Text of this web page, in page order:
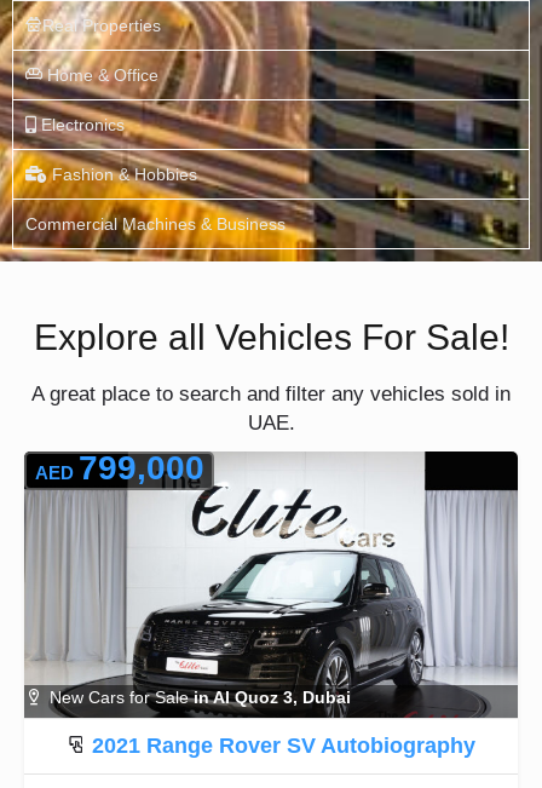
Real Properties
Home & Office
Electronics
Fashion & Hobbies
Commercial Machines & Business
Explore all Vehicles For Sale!
A great place to search and filter any vehicles sold in
UAE.
New Cars for Salein Al Quoz 3, Dubai
AED 799,000
2021 Range Rover SV Autobiography